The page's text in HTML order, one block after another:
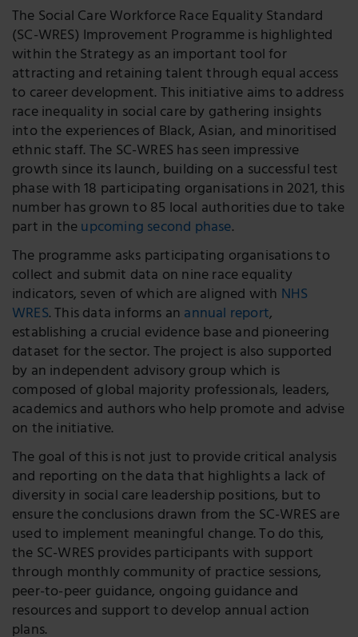
The Social Care Workforce Race Equality Standard
(SC-WRES) Improvement Programme is highlighted
within the Strategy as an important tool for
attracting and retaining talent through equal access
to career development. This initiative aims to address
race inequality in social care by gathering insights
into the experiences of Black, Asian, and minoritised
ethnic staff. The SC-WRES has seen impressive
growth since its launch, building on a successful test
phase with 18 participating organisations in 2021, this
number has grown to 85 local authorities due to take
part in theupcoming second phase.
The programme asks participating organisations to
collect and submit data on nine race equality
indicators, seven of which are aligned with NHS
WRES. This data informs anannual report,
establishing a crucial evidence base and pioneering
dataset for the sector. The project is also supported
by an independent advisory group which is
composed of global majority professionals, leaders,
academics and authors who help promote and advise
on the initiative.
The goal of this is not just to provide critical analysis
and reporting on the data that highlights a lack of
diversity in social care leadership positions, but to
ensure the conclusions drawn from the SC-WRES are
used to implement meaningful change. To do this,
the SC-WRES provides participants with support
through monthly community of practice sessions,
peer-to-peer guidance, ongoing guidance and
resources and support to develop annual action
plans.